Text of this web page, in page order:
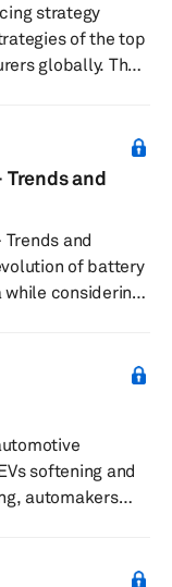
strategy
of the top
globally. The
and
and
of battery
considering
softening and
automakers
Their focus